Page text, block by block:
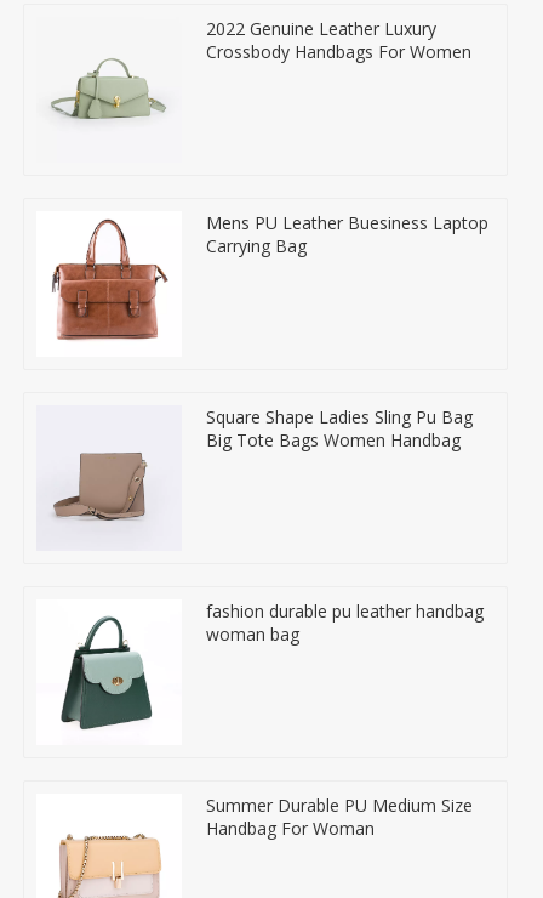
2022 Genuine Leather Luxury
Crossbody Handbags For Women
Mens PU Leather Buesiness Laptop
Carrying Bag
Square Shape Ladies Sling Pu Bag
Big Tote Bags Women Handbag
fashion durable pu leather handbag
woman bag
Summer Durable PU Medium Size
Handbag For Woman